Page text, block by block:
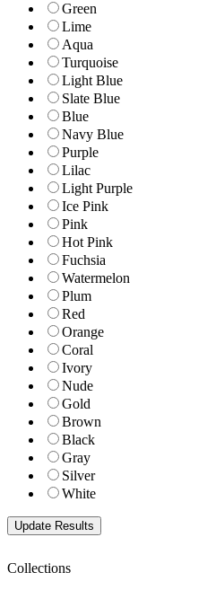
Green
Lime
Aqua
Turquoise
Light Blue
Slate Blue
Blue
Navy Blue
Purple
Lilac
Light Purple
Ice Pink
Pink
Hot Pink
Fuchsia
Watermelon
Plum
Red
Orange
Coral
Ivory
Nude
Gold
Brown
Black
Gray
Silver
White
Collections